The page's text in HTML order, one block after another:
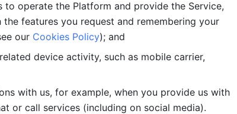
operate the Platform and provide the Service,
features you request and remembering your
our Cookies Policy); and
device activity, such as mobile carrier,
with us, for example, when you provide us with
or call services (including on social media).